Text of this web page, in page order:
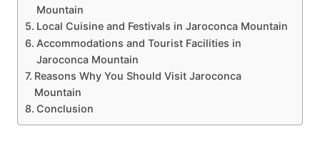
Mountain
Local Cuisine and Festivals in Jaroconca Mountain
Accommodations and Tourist Facilities in
Jaroconca Mountain
Reasons Why You Should Visit Jaroconca
Mountain
Conclusion